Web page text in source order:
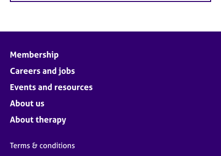
Membership
Careers and jobs
Events and resources
About us
About therapy
Terms & conditions